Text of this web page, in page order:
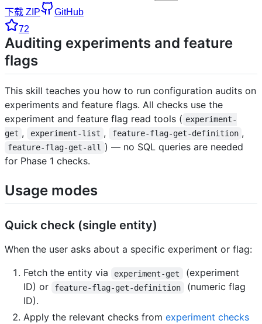
下载 ZIP
GitHub
72
Auditing experiments and feature
flags
This skill teaches you how to run configuration audits on
experiments and feature flags. All checks use the
experiment and feature flag read tools ( experiment-
get , experiment-list , feature-flag-get-definition ,
feature-flag-get-all
) — no SQL queries are needed
for Phase 1 checks.
Usage modes
Quick check (single entity)
When the user asks about a specific experiment or flag:
Fetch the entity via
experiment-get
(experiment
ID) or
feature-flag-get-definition
(numeric flag
ID).
Apply the relevant checks from experiment checks